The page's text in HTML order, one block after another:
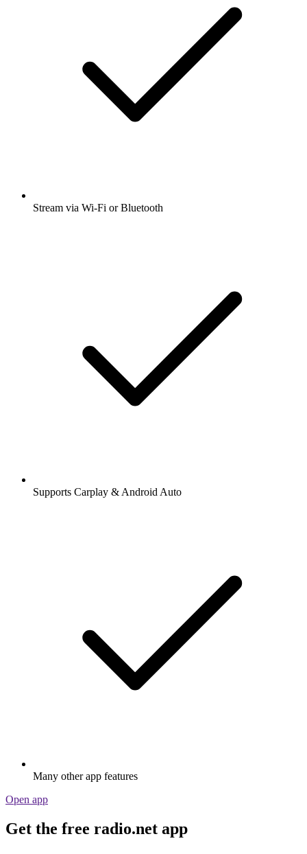
Stream via Wi-Fi or Bluetooth
Supports Carplay & Android Auto
Many other app features
Open app
Get the free radio.net app